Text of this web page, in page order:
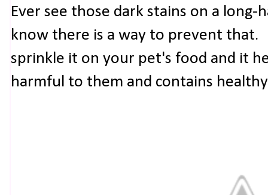
Ever see those dark stains on a long-
know there is a way to prevent
sprinkle it on your pet's food and it
harmful to them and contains